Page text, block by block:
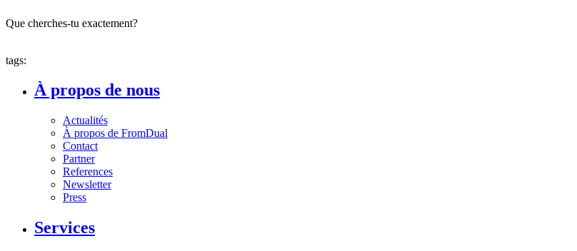
Que cherches-tu exactement?
tags:
À propos de nous
Actualités
À propos de FromDual
Contact
Partner
References
Newsletter
Press
Services